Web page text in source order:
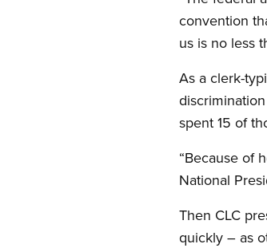
convention
us is no less
As a clerk-
spent 15 of
“Because of
National
Then CLC
quickly – as